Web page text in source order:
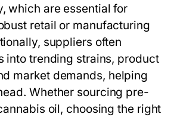
which are essential for
retail or manufacturing
suppliers often
into trending strains, product
market demands, helping
Whether sourcing pre-
oil, choosing the right